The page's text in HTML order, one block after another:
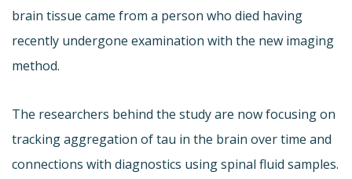
brain tissue came from a person who died having
recently undergone examination with the new imaging
method.
The researchers behind the study are now focusing on
tracking aggregation of tau in the brain over time and
connections with diagnostics using spinal fluid samples.